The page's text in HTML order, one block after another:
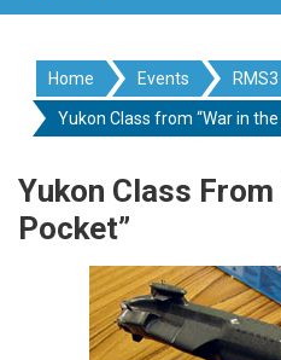
Home Events RMS3
Yukon Class from “War in the
Yukon Class From
Pocket”